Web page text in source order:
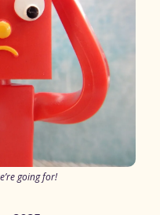
going for!